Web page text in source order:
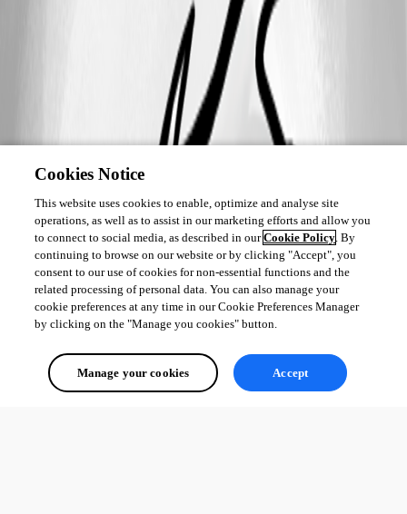
Cookies Notice
This website uses cookies to enable, optimize and analyse site
operations, as well as to assist in our marketing efforts and allow you
to connect to social media, as described in ourCookie Policy. By
continuing to browse on our website or by clicking "Accept", you
consent to our use of cookies for non-essential functions and the
related processing of personal data. You can also manage your
cookie preferences at any time in our Cookie Preferences Manager
by clicking on the "Manage you cookies" button.
Manage your cookies Accept